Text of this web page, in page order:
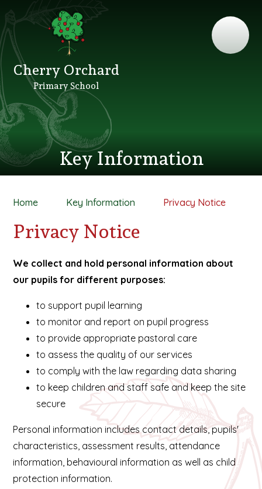
Cherry Orchard
Primary School
Key Information
Home Key Information Privacy Notice
Privacy Notice
We collect and hold personal information about
our pupils for different purposes:
to support pupil learning
to monitor and report on pupil progress
to provide appropriate pastoral care
to assess the quality of our services
to comply with the law regarding data sharing
to keep children and staff safe and keep the site
secure
Personal information includes contact details, pupils'
characteristics, assessment results, attendance
information, behavioural information as well as child
protection information.